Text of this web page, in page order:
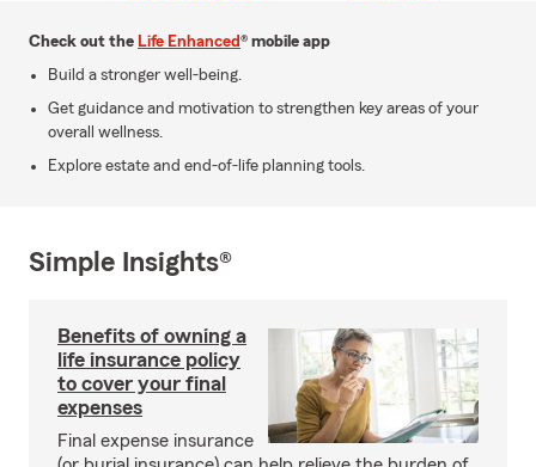
Check out the Life Enhanced® mobile app
Build a stronger well-being.
Get guidance and motivation to strengthen key areas of your
overall wellness.
Explore estate and end-of-life planning tools.
Simple Insights®
Benefits of owning a
life insurance policy
to cover your final
expenses
Final expense insurance